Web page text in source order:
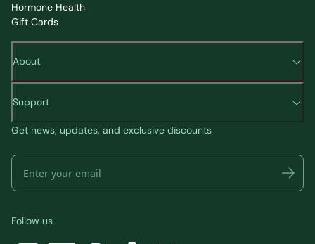
Hormone Health
Gift Cards
About
Support
Get news, updates, and exclusive discounts
Follow us